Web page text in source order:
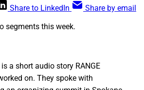
Share to LinkedIn Share by email
segments this week.
a short audio story RANGE
on. They spoke with